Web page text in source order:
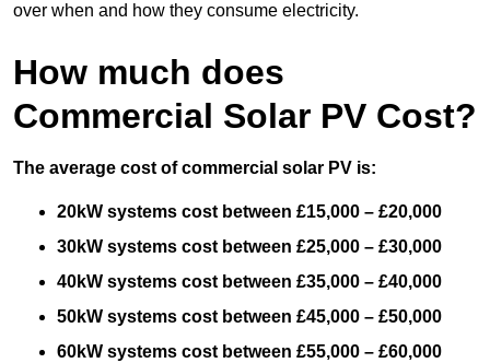
over when and how they consume electricity.
How much does
Commercial Solar PV Cost?
The average cost of commercial solar PV is:
20kW systems cost between £15,000 – £20,000
30kW systems cost between £25,000 – £30,000
40kW systems cost between £35,000 – £40,000
50kW systems cost between £45,000 – £50,000
60kW systems cost between £55,000 – £60,000